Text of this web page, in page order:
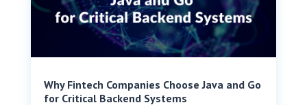
Why Fintech Companies Choose Java and Go
for Critical Backend Systems